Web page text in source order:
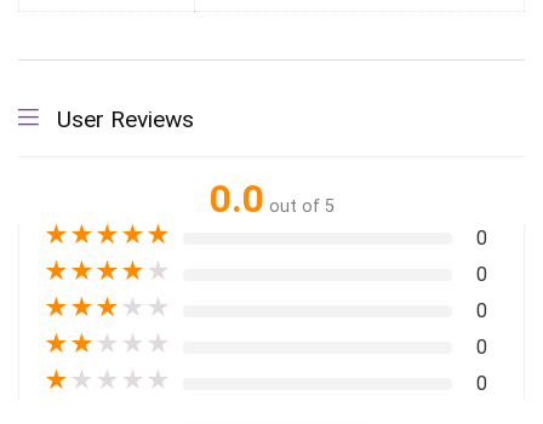
User Reviews
0.0 out of 5
★★★★★ 0
★★★★ ★ 0
★★★ ★ ★ 0
★★ ★ ★ ★ 0
★ ★ ★ ★ ★ 0